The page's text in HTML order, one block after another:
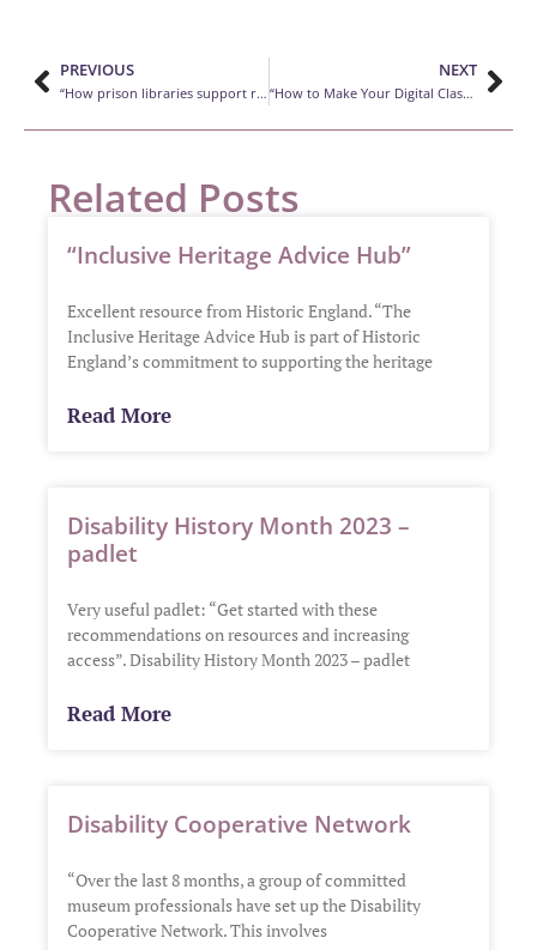
PREVIOUS
“How prison libraries support rehabilitation efforts”
NEXT
“How to Make Your Digital Classroom More LGBTQ-Friendly”
Related Posts
“Inclusive Heritage Advice Hub”
Excellent resource from Historic England. “The
Inclusive Heritage Advice Hub is part of Historic
England’s commitment to supporting the heritage
Read More
Disability History Month 2023 –
padlet
Very useful padlet: “Get started with these
recommendations on resources and increasing
access”. Disability History Month 2023 – padlet
Read More
Disability Cooperative Network
“Over the last 8 months, a group of committed
museum professionals have set up the Disability
Cooperative Network. This involves